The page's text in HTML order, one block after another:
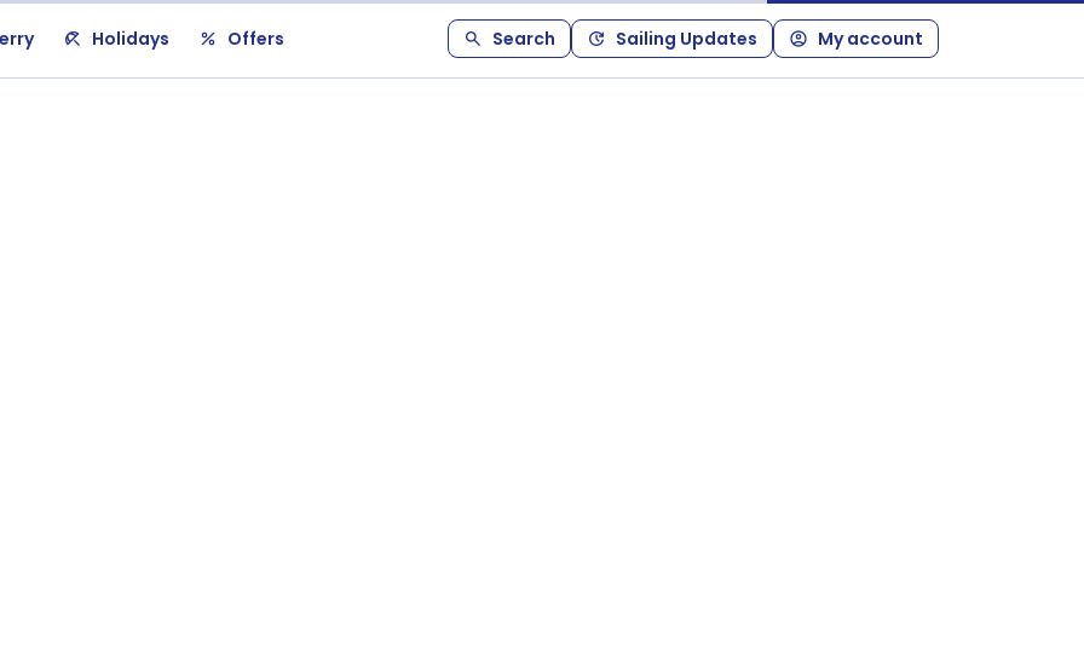
Holidays Offers Search Sailing Updates My account